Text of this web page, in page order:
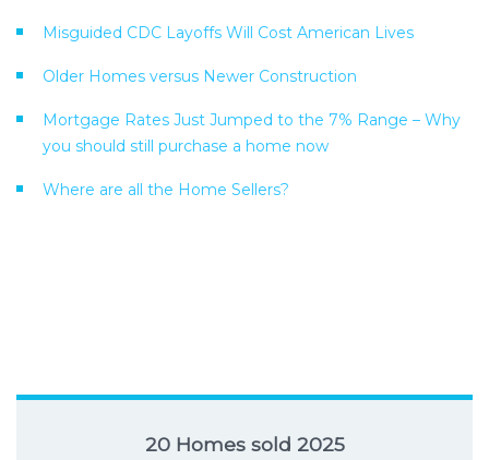
Misguided CDC Layoffs Will Cost American Lives
Older Homes versus Newer Construction
Mortgage Rates Just Jumped to the 7% Range – Why
you should still purchase a home now
Where are all the Home Sellers?
20 Homes sold 2025